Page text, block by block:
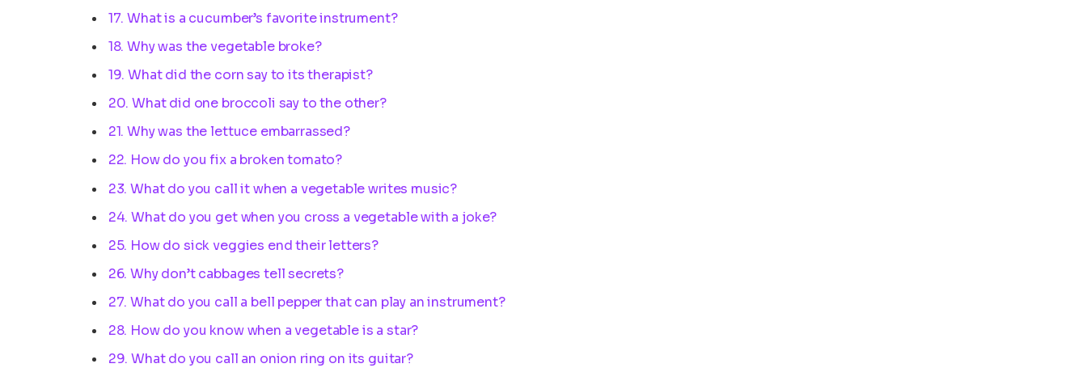
17. What is a cucumber’s favorite instrument?
18. Why was the vegetable broke?
19. What did the corn say to its therapist?
20. What did one broccoli say to the other?
21. Why was the lettuce embarrassed?
22. How do you fix a broken tomato?
23. What do you call it when a vegetable writes music?
24. What do you get when you cross a vegetable with a joke?
25. How do sick veggies end their letters?
26. Why don’t cabbages tell secrets?
27. What do you call a bell pepper that can play an instrument?
28. How do you know when a vegetable is a star?
29. What do you call an onion ring on its guitar?